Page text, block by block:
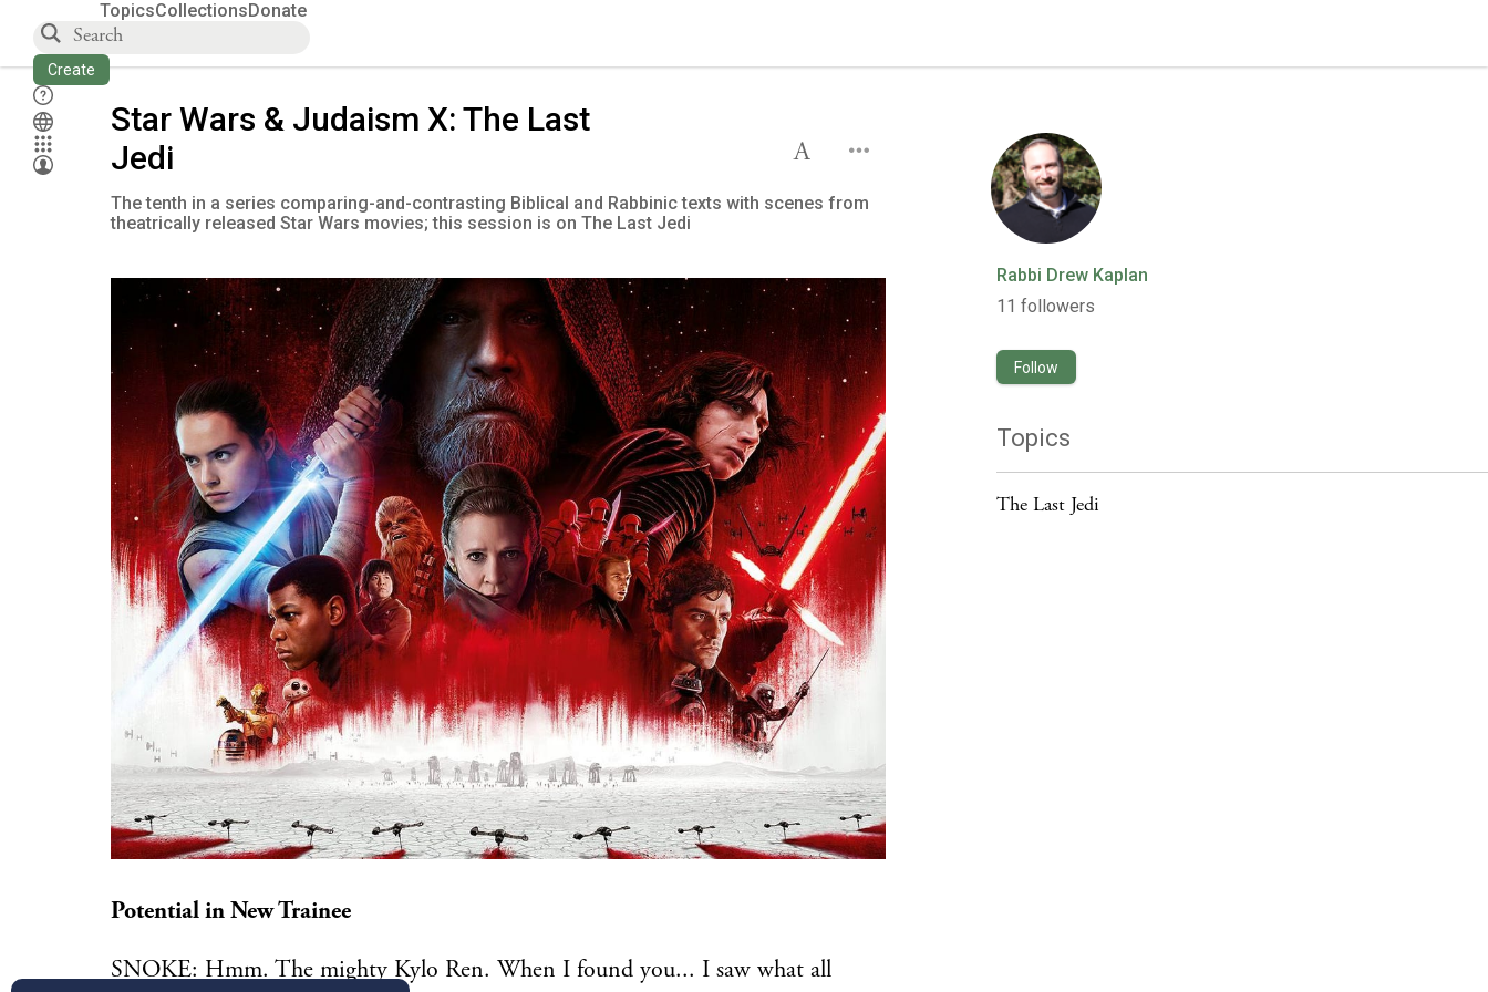
TopicsCollectionsDonate
Create
Star Wars & Judaism X: The Last
Jedi
The tenth in a series comparing-and-contrasting Biblical and Rabbinic texts with scenes from
theatrically released Star Wars movies; this session is on The Last Jedi
Potential in New Trainee
SNOKE: Hmm. The mighty Kylo Ren. When I found you... I saw what all
Rabbi Drew Kaplan
11 followers
Follow
Topics
The Last Jedi